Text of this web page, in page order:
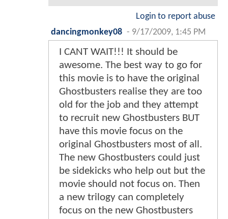
Login to report abuse
dancingmonkey08 - 9/17/2009, 1:45 PM
I CANT WAIT!!! It should be
awesome. The best way to go for
this movie is to have the original
Ghostbusters realise they are too
old for the job and they attempt
to recruit new Ghostbusters BUT
have this movie focus on the
original Ghostbusters most of all.
The new Ghostbusters could just
be sidekicks who help out but the
movie should not focus on. Then
a new trilogy can completely
focus on the new Ghostbusters